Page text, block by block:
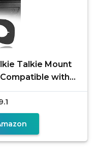
Talkie Mount
with
&